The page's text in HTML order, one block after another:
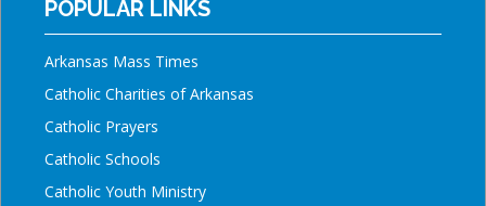
POPULAR LINKS
Arkansas Mass Times
Catholic Charities of Arkansas
Catholic Prayers
Catholic Schools
Catholic Youth Ministry